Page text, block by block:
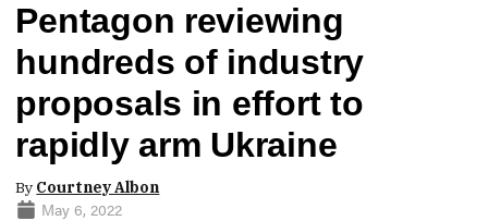
Pentagon reviewing
hundreds of industry
proposals in effort to
rapidly arm Ukraine
By Courtney Albon
May 6, 2022